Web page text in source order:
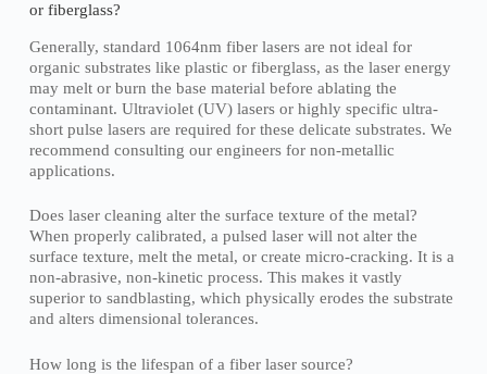
or fiberglass?
Generally, standard 1064nm fiber lasers are not ideal for
organic substrates like plastic or fiberglass, as the laser energy
may melt or burn the base material before ablating the
contaminant. Ultraviolet (UV) lasers or highly specific ultra-
short pulse lasers are required for these delicate substrates. We
recommend consulting our engineers for non-metallic
applications.
Does laser cleaning alter the surface texture of the metal?
When properly calibrated, a pulsed laser will not alter the
surface texture, melt the metal, or create micro-cracking. It is a
non-abrasive, non-kinetic process. This makes it vastly
superior to sandblasting, which physically erodes the substrate
and alters dimensional tolerances.
How long is the lifespan of a fiber laser source?